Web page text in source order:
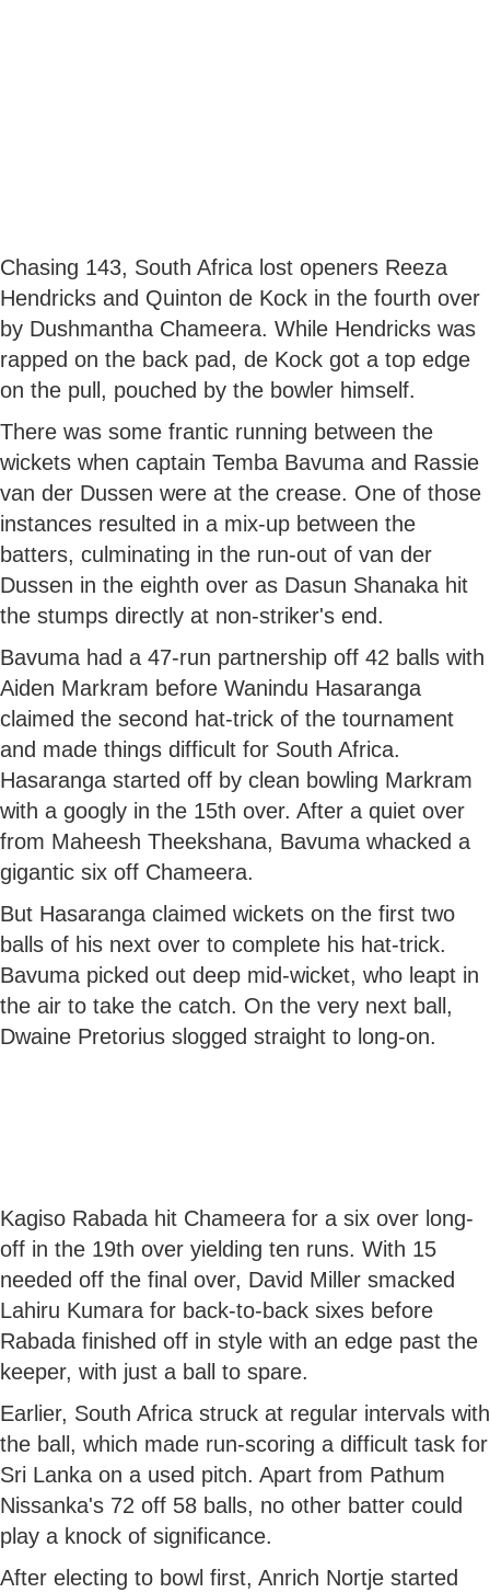
Chasing 143, South Africa lost openers Reeza
Hendricks and Quinton de Kock in the fourth over
by Dushmantha Chameera. While Hendricks was
rapped on the back pad, de Kock got a top edge
on the pull, pouched by the bowler himself.
There was some frantic running between the
wickets when captain Temba Bavuma and Rassie
van der Dussen were at the crease. One of those
instances resulted in a mix-up between the
batters, culminating in the run-out of van der
Dussen in the eighth over as Dasun Shanaka hit
the stumps directly at non-striker's end.
Bavuma had a 47-run partnership off 42 balls with
Aiden Markram before Wanindu Hasaranga
claimed the second hat-trick of the tournament
and made things difficult for South Africa.
Hasaranga started off by clean bowling Markram
with a googly in the 15th over. After a quiet over
from Maheesh Theekshana, Bavuma whacked a
gigantic six off Chameera.
But Hasaranga claimed wickets on the first two
balls of his next over to complete his hat-trick.
Bavuma picked out deep mid-wicket, who leapt in
the air to take the catch. On the very next ball,
Dwaine Pretorius slogged straight to long-on.
Kagiso Rabada hit Chameera for a six over long-
off in the 19th over yielding ten runs. With 15
needed off the final over, David Miller smacked
Lahiru Kumara for back-to-back sixes before
Rabada finished off in style with an edge past the
keeper, with just a ball to spare.
Earlier, South Africa struck at regular intervals with
the ball, which made run-scoring a difficult task for
Sri Lanka on a used pitch. Apart from Pathum
Nissanka's 72 off 58 balls, no other batter could
play a knock of significance.
After electing to bowl first, Anrich Nortje started